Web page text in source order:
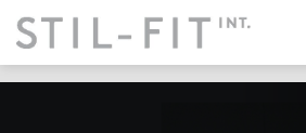
content
Equipment & Accessories STIL-FIT App